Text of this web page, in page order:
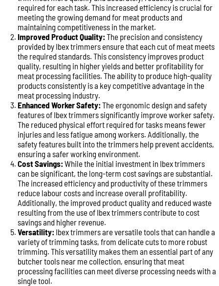
required for each task. This increased efficiency is crucial for
meeting the growing demand for meat products and
maintaining competitiveness in the market.
Improved Product Quality: The precision and consistency
provided by Ibex trimmers ensure that each cut of meat meets
the required standards. This consistency improves product
quality, resulting in higher yields and better profitability for
meat processing facilities. The ability to produce high-quality
products consistently is a key competitive advantage in the
meat processing industry.
Enhanced Worker Safety: The ergonomic design and safety
features of Ibex trimmers significantly improve worker safety.
The reduced physical effort required for tasks means fewer
injuries and less fatigue among workers. Additionally, the
safety features built into the trimmers help prevent accidents,
ensuring a safer working environment.
Cost Savings: While the initial investment in Ibex trimmers
can be significant, the long-term cost savings are substantial.
The increased efficiency and productivity of these trimmers
reduce labour costs and increase overall profitability.
Additionally, the improved product quality and reduced waste
resulting from the use of Ibex trimmers contribute to cost
savings and higher revenue.
Versatility: Ibex trimmers are versatile tools that can handle a
variety of trimming tasks, from delicate cuts to more robust
trimming. This versatility makes them an essential part of any
butcher tools near me collection, ensuring that meat
processing facilities can meet diverse processing needs with a
single tool.